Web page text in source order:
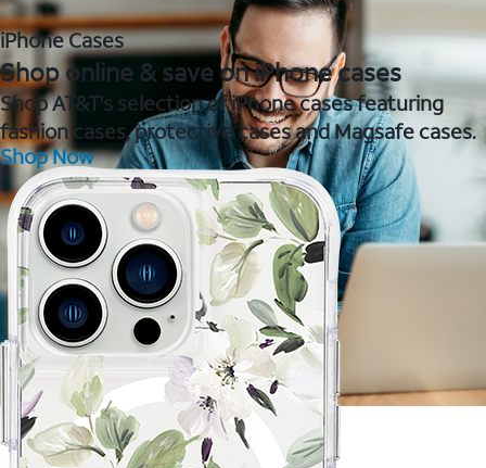
iPhone Cases
Shop online & save on iPhone cases
Shop AT&T's selection of iPhone cases featuring
fashion cases, protective cases and Magsafe cases.
Shop Now